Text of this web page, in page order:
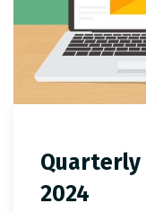
Quarterly
2024